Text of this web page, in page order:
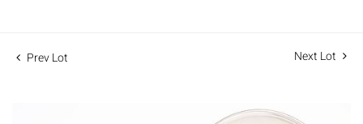
Prev Lot Next Lot